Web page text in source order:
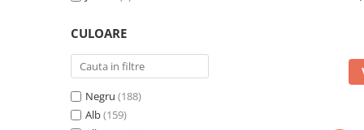
CULOARE
Negru (188)
Alb(159)